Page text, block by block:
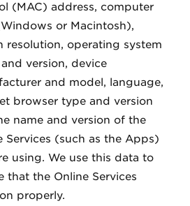
(MAC) address, computer
or Macintosh),
resolution, operating system
version, device
and model, language,
browser type and version
name and version of the
Services (such as the Apps)
using. We use this data to
that the Online Services
properly.